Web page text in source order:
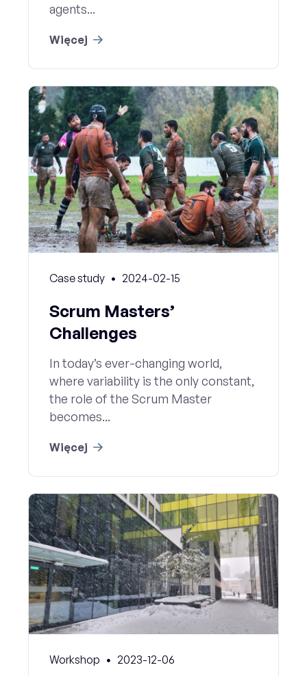
agents...
Więcej
Case study 2024-02-15
Scrum Masters’
Challenges
In today’s ever-changing world,
where variability is the only constant,
the role of the Scrum Master
becomes...
Więcej
Workshop 2023-12-06